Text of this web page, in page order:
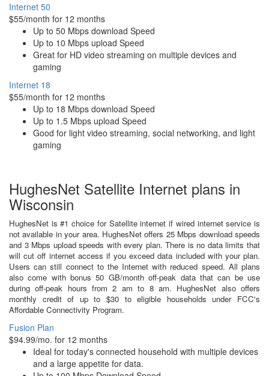
Internet 50
$55/month for 12 months
Up to 50 Mbps download Speed
Up to 10 Mbps upload Speed
Great for HD video streaming on multiple devices and
gaming
Internet 18
$55/month for 12 months
Up to 18 Mbps download Speed
Up to 1.5 Mbps upload Speed
Good for light video streaming, social networking, and light
gaming
HughesNet Satellite Internet plans in
Wisconsin
HughesNet is #1 choice for Satellite internet if wired internet service is
not available in your area. HughesNet offers 25 Mbps download speeds
and 3 Mbps upload speeds with every plan. There is no data limits that
will cut off internet access if you exceed data included with your plan.
Users can still connect to the Internet with reduced speed. All plans
also come with bonus 50 GB/month off-peak data that can be use
during off-peak hours from 2 am to 8 am. HughesNet also offers
monthly credit of up to $30 to eligible households under FCC's
Affordable Connectivity Program.
Fusion Plan
$94.99/mo. for 12 months
Ideal for today's connected household with multiple devices
and a large appetite for data.